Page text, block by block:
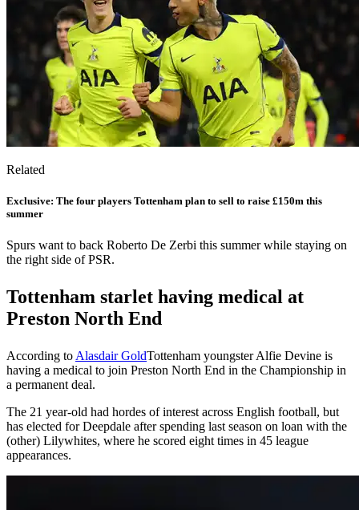
Related
Exclusive: The four players Tottenham plan to sell to raise £150m this
summer
Spurs want to back Roberto De Zerbi this summer while staying on
the right side of PSR.
Tottenham starlet having medical at
Preston North End
According to Alasdair GoldTottenham youngster Alfie Devine is
having a medical to join Preston North End in the Championship in
a permanent deal.
The 21 year-old had hordes of interest across English football, but
has elected for Deepdale after spending last season on loan with the
(other) Lilywhites, where he scored eight times in 45 league
appearances.